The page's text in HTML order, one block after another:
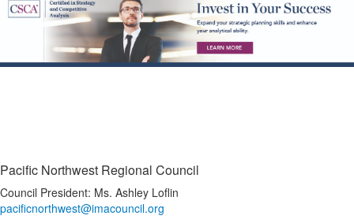
Pacific Northwest Regional Council
Council President: Ms. Ashley Loflin
pacificnorthwest@imacouncil.org